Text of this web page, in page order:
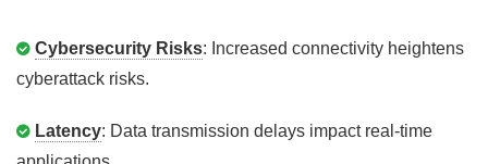
Cybersecurity Risks: Increased connectivity heightens
cyberattack risks.
Latency: Data transmission delays impact real-time